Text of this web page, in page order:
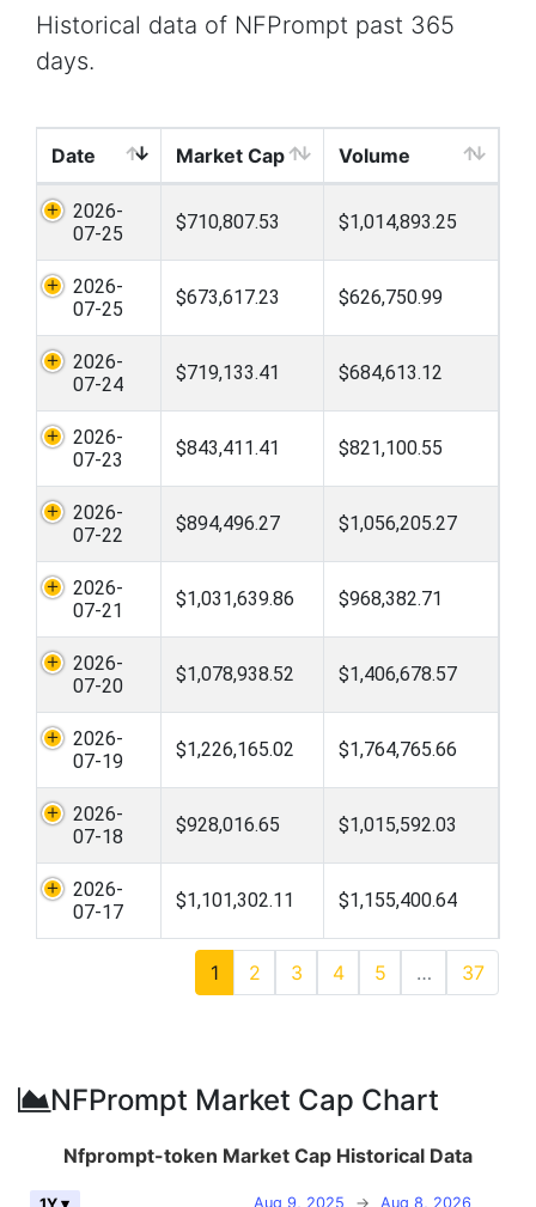
Historical data of NFPrompt past 365
days.
Date Market Cap Volume
2026-
07-25
$710,807.53 $1,014,893.25
2026-
07-25
$673,617.23 $626,750.99
2026-
07-24
$719,133.41 $684,613.12
2026-
07-23
$843,411.41 $821,100.55
2026-
07-22
$894,496.27 $1,056,205.27
2026-
07-21
$1,031,639.86 $968,382.71
2026-
07-20
$1,078,938.52 $1,406,678.57
2026-
07-19
$1,226,165.02 $1,764,765.66
2026-
07-18
$928,016.65 $1,015,592.03
2026-
07-17
$1,101,302.11 $1,155,400.64
1 2 3 4 5 … 37
NFPrompt Market Cap Chart
Nfprompt-token Market Cap Historical Data
Aug 9, 2025 → Aug 8, 2026